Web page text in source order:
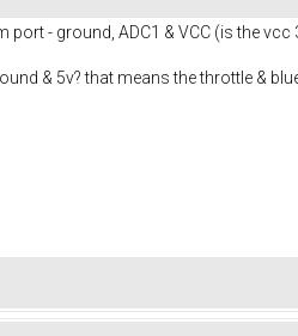
- ground, ADC1 & VCC (is the vcc
& 5v? that means the throttle &